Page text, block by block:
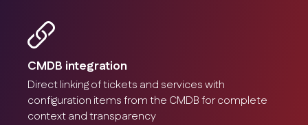
CMDB integration
Direct linking of tickets and services with
configuration items from the CMDB for complete
context and transparency